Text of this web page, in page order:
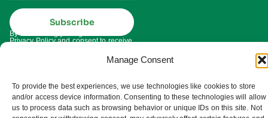
Manage Consent
To provide the best experiences, we use technologies like cookies to store
and/or access device information. Consenting to these technologies will allow
us to process data such as browsing behavior or unique IDs on this site. Not
Subscribe
By subscribing you agree to our
Privacy Policy and consent to receive
© 2025 UMDIS. All rights reserved.
Terms of service